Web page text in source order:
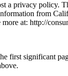
privacy policy.
from
at: http://
first significant